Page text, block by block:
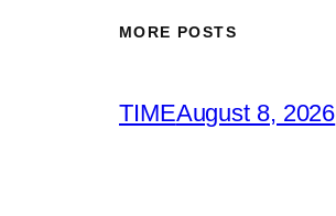
MORE POSTS
TIMEAugust 8, 2026